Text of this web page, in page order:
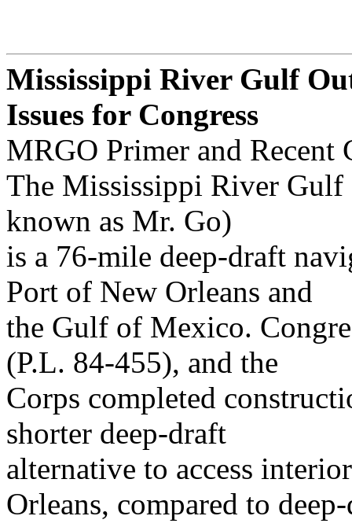
Mississippi River Gulf
Issues for Congress
MRGO Primer and Recent
The Mississippi River
known as Mr. Go)
is a 76-mile deep-draft
Port of New Orleans and
the Gulf of Mexico.
(P.L. 84-455), and the
Corps completed
shorter deep-draft
alternative to access
Orleans, compared to